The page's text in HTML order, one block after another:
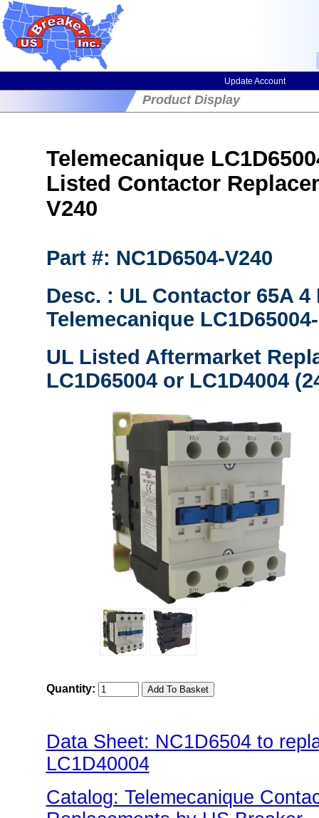
Update Account
Product Display
Telemecanique
Listed Contactor
V240
Part #: NC1D6504-V240
Desc. : UL Contactor 65A
Telemecanique
UL Listed Aftermarket
LC1D65004 or LC1D4004
Quantity:
Data Sheet: NC1D6504 to
LC1D40004
Catalog: Telemecanique